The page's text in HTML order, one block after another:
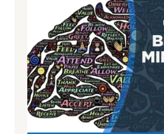
i
g
h
t
R
x
:
H